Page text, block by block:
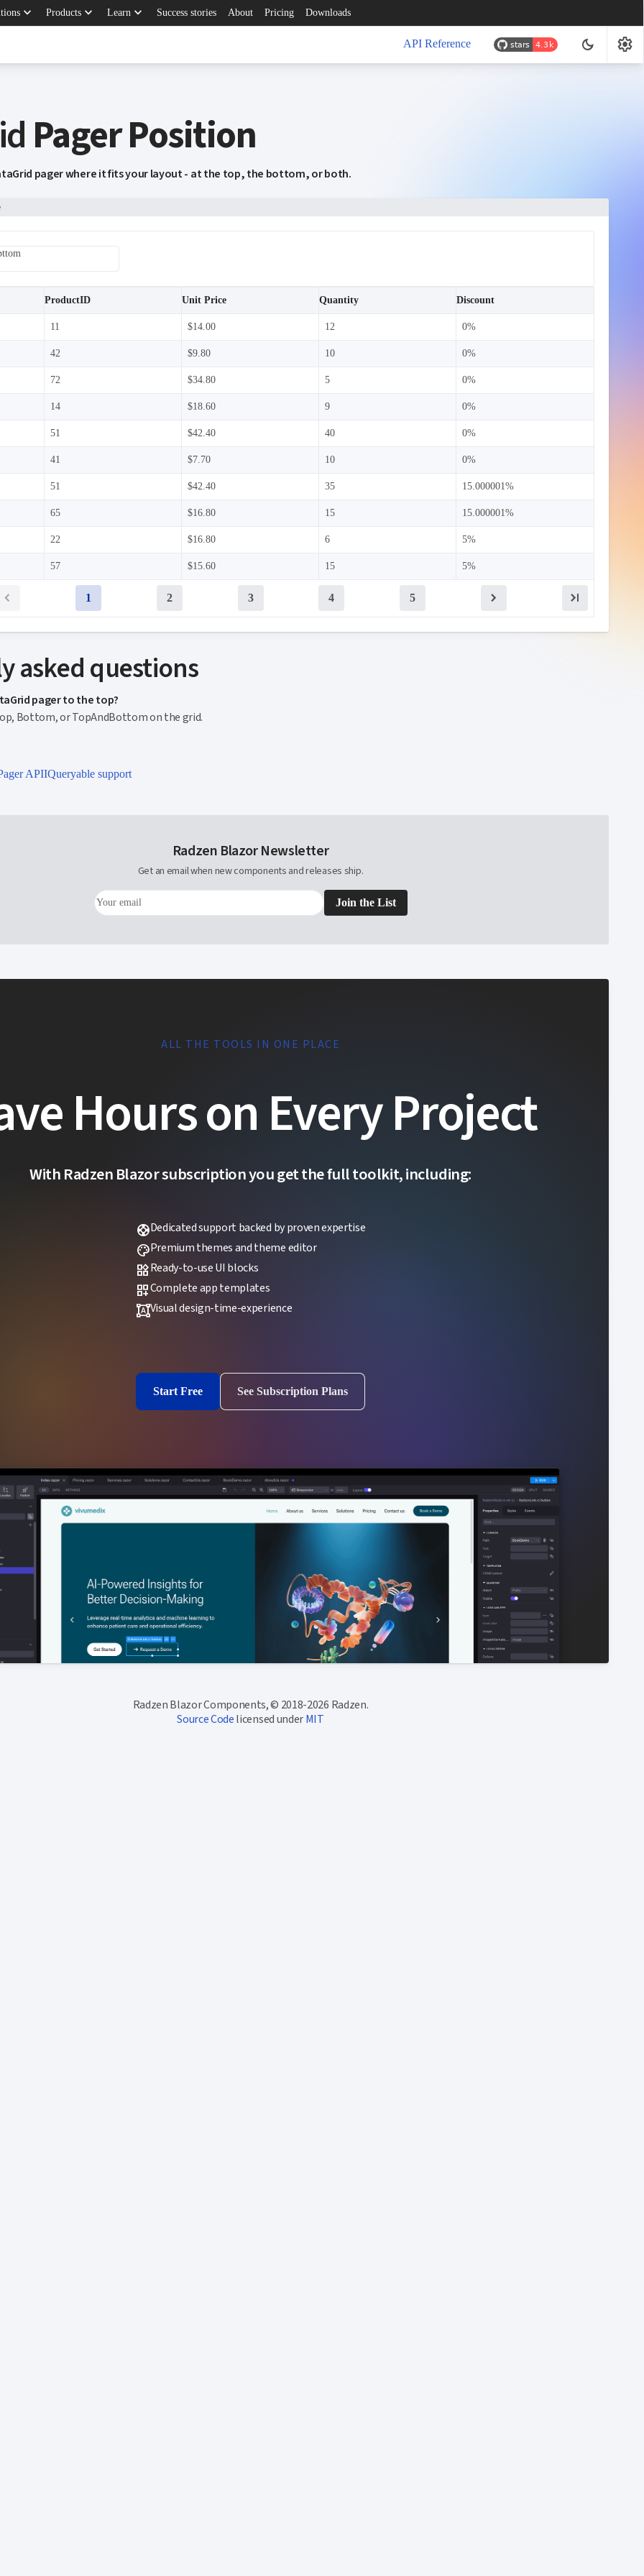
keyboard_arrow_down Products keyboard_arrow_down Learn keyboard_arrow_down Success stories About Pricing Downloads
API Reference dark_mode settings
Pager Position
pager where it fits your layout - at the top, the bottom, or both.
ProductID Unit Price Quantity Discount
11 $14.00 12 0%
42 $9.80 10 0%
72 $34.80 5 0%
14 $18.60 9 0%
51 $42.40 40 0%
41 $7.70 10 0%
51 $42.40 35 15.000001%
65 $16.80 15 15.000001%
22 $16.80 6 5%
57 $15.60 15 5%
1 2 3 4 5
asked questions
pager to the top?
Bottom, or TopAndBottom on the grid.
APIIQueryable support
Radzen Blazor Newsletter
Get an email when new components and releases ship.
Join the List
ALL THE TOOLS IN ONE PLACE
Hours on Every Project
With Radzen Blazor subscription you get the full toolkit, including:
supportDedicated support backed by proven expertise
palettePremium themes and theme editor
widgetsReady-to-use UI blocks
dashboard_customizeComplete app templates
format_shapesVisual design-time-experience
Start Free See Subscription Plans
Radzen Blazor Components, © 2018-2026 Radzen.
Source Codelicensed underMIT